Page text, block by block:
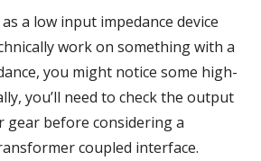
a low input impedance device
work on something with a
you might notice some high-
you’ll need to check the output
gear before considering a
coupled interface.